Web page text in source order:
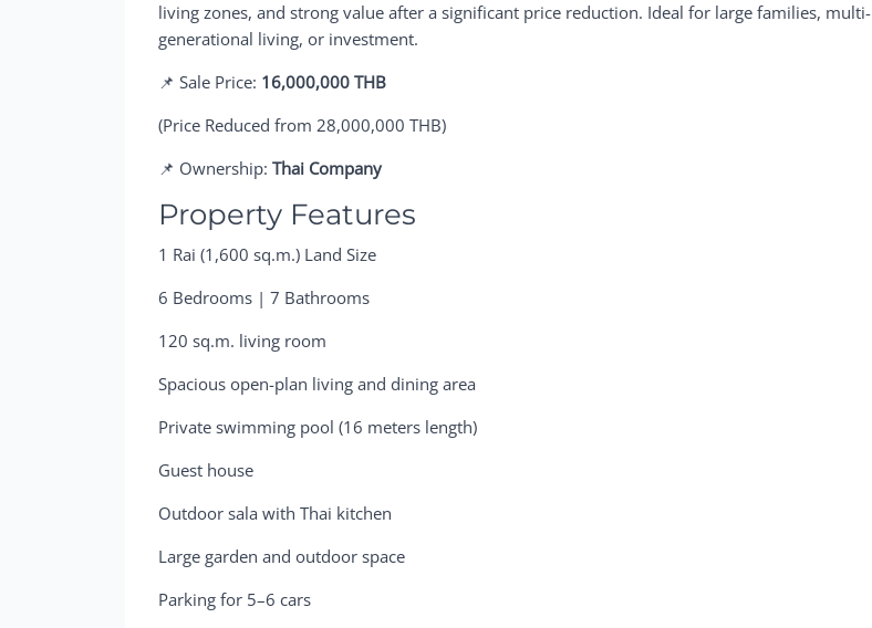
living zones, and strong value after a significant price reduction. Ideal for large families, multi-
generational living, or investment.
📌 Sale Price: 16,000,000 THB
(Price Reduced from 28,000,000 THB)
📌 Ownership:Thai Company
Property Features
1 Rai (1,600 sq.m.) Land Size
6 Bedrooms | 7 Bathrooms
120 sq.m. living room
Spacious open-plan living and dining area
Private swimming pool (16 meters length)
Guest house
Outdoor sala with Thai kitchen
Large garden and outdoor space
Parking for 5–6 cars